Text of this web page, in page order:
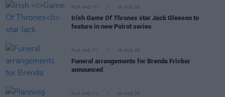
FILM AND TV 05 AUG 26
Irish Game Of Thrones star Jack Gleeson to
feature in new Poirot series
FILM AND TV 05 AUG 26
Funeral arrangements for Brenda Fricker
announced
FILM AND TV 04 AUG 26